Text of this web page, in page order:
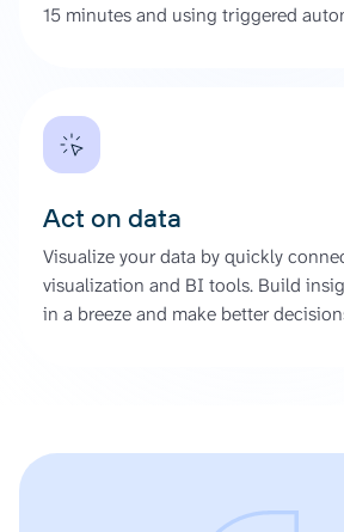
15 minutes and using triggered
Act on data
Visualize your data by quickly
visualization and BI tools. Build
in a breeze and make better